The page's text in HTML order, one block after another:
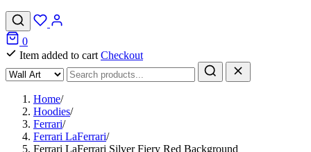
0
Item added to cart Checkout
Home/
Hoodies/
Ferrari/
Ferrari LaFerrari/
Ferrari LaFerrari Silver Fiery Red Background